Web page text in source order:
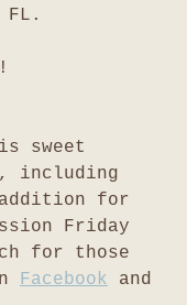
FL.
sweet
including
for
Friday
for those
Facebook and